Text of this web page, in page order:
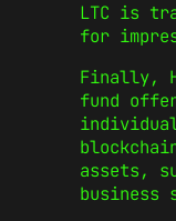
LTC is
for
Finally,
fund
assets,
business